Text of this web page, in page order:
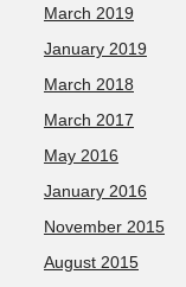
March 2019
January 2019
March 2018
March 2017
May 2016
January 2016
November 2015
August 2015